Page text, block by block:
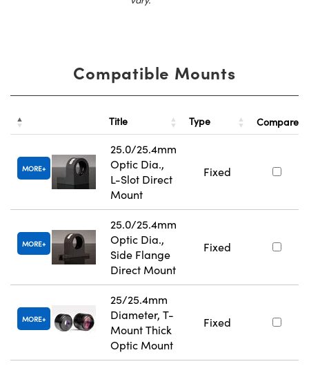
Compatible Mounts
Title Type Compare
MORE
25.0/25.4mm
Optic Dia.,
L-Slot Direct
Mount
Fixed
MORE
25.0/25.4mm
Optic Dia.,
Side Flange
Direct Mount
Fixed
MORE
25/25.4mm
Diameter, T-
Mount Thick
Optic Mount
Fixed